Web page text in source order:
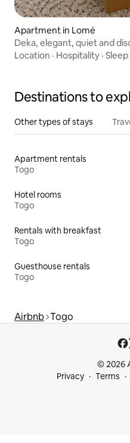
Apartment in Lomé
Deka, elegant, quiet and
Location · Hospitality ·
Destinations to
Other types of stays
Apartment rentals
Togo
Hotel rooms
Togo
Rentals with breakfast
Togo
Guesthouse rentals
Togo
Airbnb Togo
© 2026
Privacy
Terms